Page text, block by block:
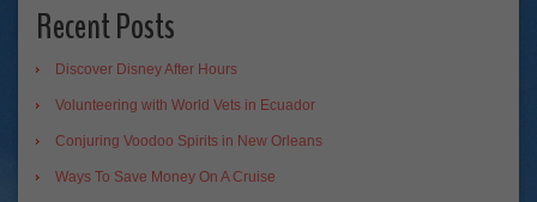
Recent Posts
Discover Disney After Hours
Volunteering with World Vets in Ecuador
Conjuring Voodoo Spirits in New Orleans
Ways To Save Money On A Cruise